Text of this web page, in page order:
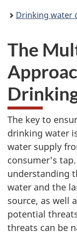
Drinking water
The
The key to
drinking water
water supply
consumer's
understanding
water and the
source, as well
potential
threats can be